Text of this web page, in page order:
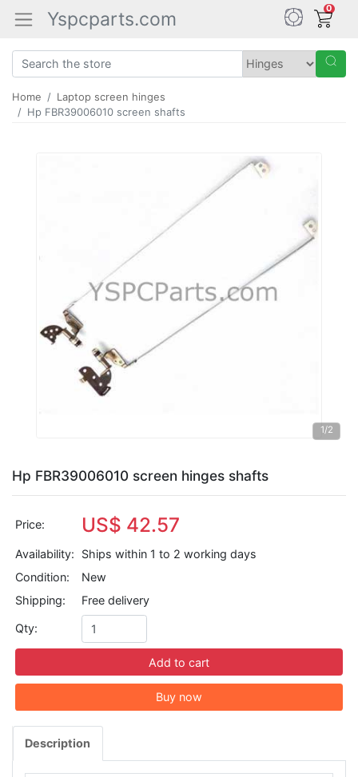
Yspcparts.com 0
Home
Laptop screen hinges
Hp FBR39006010 screen shafts
1/2
Hp FBR39006010 screen hinges shafts
Price: US$ 42.57
Availability:
Ships within 1 to 2 working days
Condition:
New
Shipping:
Free delivery
Qty:
Add to cart
Buy now
Description